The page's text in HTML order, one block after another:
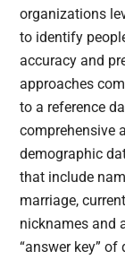
organizations
to identify
accuracy and
approaches
to a reference
comprehensive
demographic
that include
marriage,
nicknames and
“answer key”